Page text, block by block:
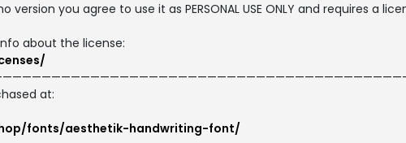
version you agree to use it as PERSONAL USE ONLY and requires a
about the license:
at:
fonts/aesthetik-handwriting-font/